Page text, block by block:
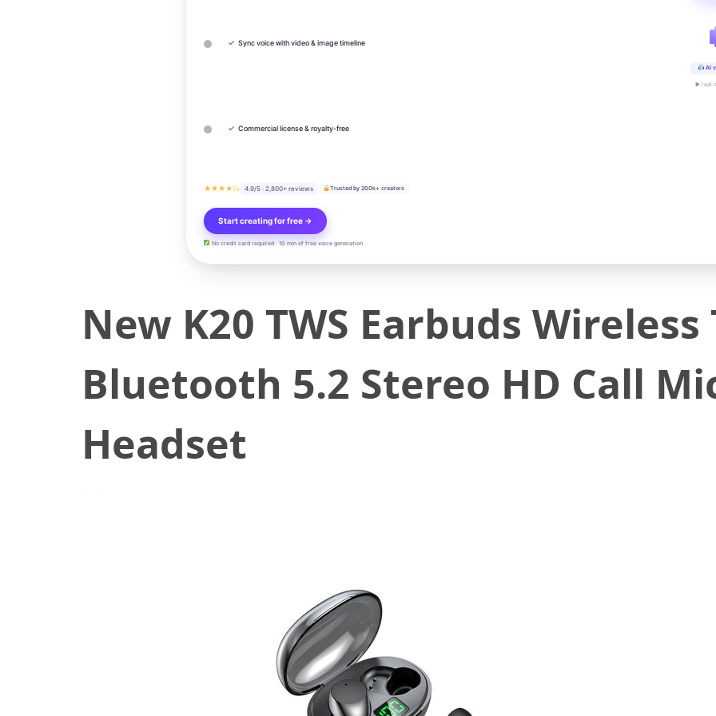
✓ Sync voice with video & image timeline
✓ Commercial license & royalty-free
★★★★½ 4.9/5 · 2,800+ reviews Trusted by 200k+ creators
Start creating for free →
No credit card required · 10 min of free voice generation
AI
▶ real-
New K20 TWS Earbuds
Bluetooth 5.2 Stereo HD Call
Headset